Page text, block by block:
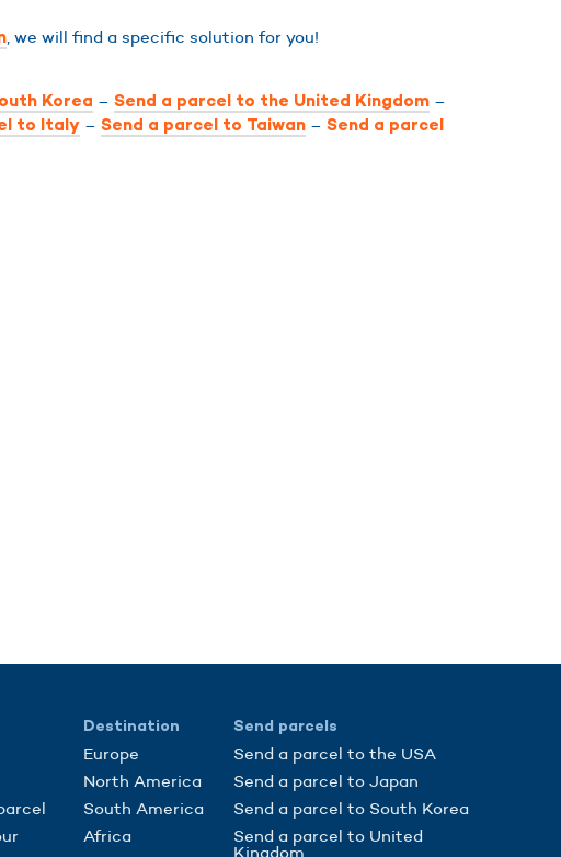
, we will find a specific solution for you!
Korea – Send a parcel to the United Kingdom –
to Italy – Send a parcel to Taiwan – Send a parcel
Destination
Europe
North America
South America
Africa
Send parcels
Send a parcel to the USA
Send a parcel to Japan
Send a parcel to South Korea
Send a parcel to United
Kingdom